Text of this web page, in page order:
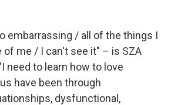
embarrassing / all of the things I
of me / I can't see it" – is SZA
need to learn how to love
have been through
dysfunctional,